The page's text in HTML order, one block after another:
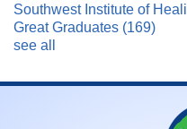
Southwest Institute of
Great Graduates (169)
see all